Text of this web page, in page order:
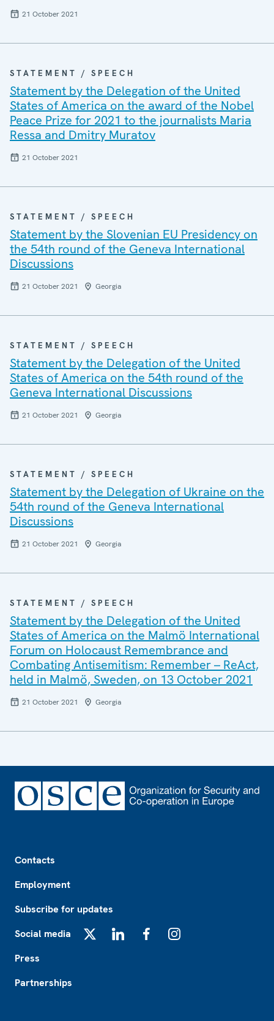
21 October 2021
STATEMENT / SPEECH
Statement by the Delegation of the United
States of America on the award of the Nobel
Peace Prize for 2021 to the journalists Maria
Ressa and Dmitry Muratov
21 October 2021
STATEMENT / SPEECH
Statement by the Slovenian EU Presidency on
the 54th round of the Geneva International
Discussions
21 October 2021 Georgia
STATEMENT / SPEECH
Statement by the Delegation of the United
States of America on the 54th round of the
Geneva International Discussions
21 October 2021 Georgia
STATEMENT / SPEECH
Statement by the Delegation of Ukraine on the
54th round of the Geneva International
Discussions
21 October 2021 Georgia
STATEMENT / SPEECH
Statement by the Delegation of the United
States of America on the Malmö International
Forum on Holocaust Remembrance and
Combating Antisemitism: Remember – ReAct,
held in Malmö, Sweden, on 13 October 2021
21 October 2021 Georgia
Contacts
Employment
Subscribe for updates
Social media
Press
Partnerships